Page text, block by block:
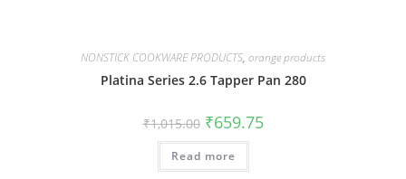
NONSTICK COOKWARE PRODUCTS, orange products
Platina Series 2.6 Tapper Pan 280
₹1,015.00 ₹659.75
Read more